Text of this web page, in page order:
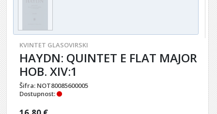
KVINTET GLASOVIRSKI
HAYDN: QUINTET E FLAT MAJOR
HOB. XIV:1
Šifra: NOT80085600005
Dostupnost: